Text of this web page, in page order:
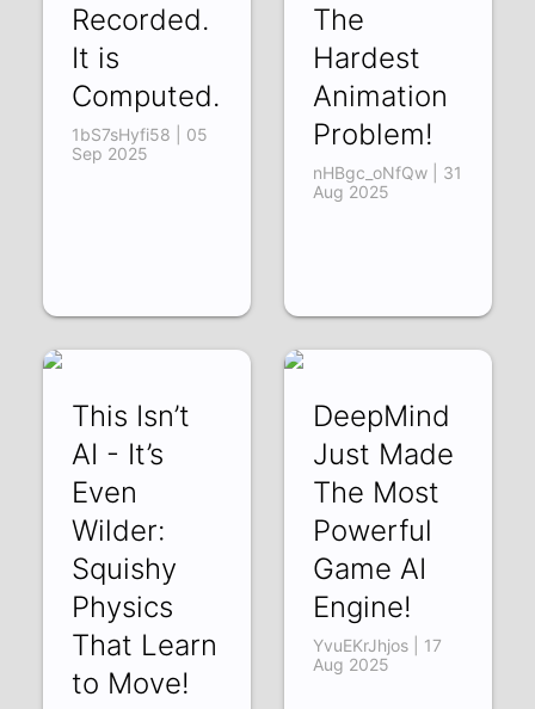
Recorded.
It is
Computed.
1bS7sHyfi58 | 05
Sep 2025
The
Hardest
Animation
Problem!
nHBgc_oNfQw | 31
Aug 2025
This Isn’t
AI - It’s
Even
Wilder:
Squishy
Physics
That Learn
to Move!
DeepMind
Just Made
The Most
Powerful
Game AI
Engine!
YvuEKrJhjos | 17
Aug 2025